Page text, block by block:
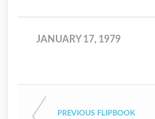
JANUARY 17, 1979
PREVIOUS FLIPBOOK